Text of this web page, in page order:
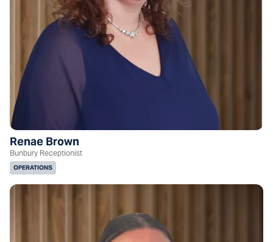
Renae Brown
Bunbury Receptionist
OPERATIONS